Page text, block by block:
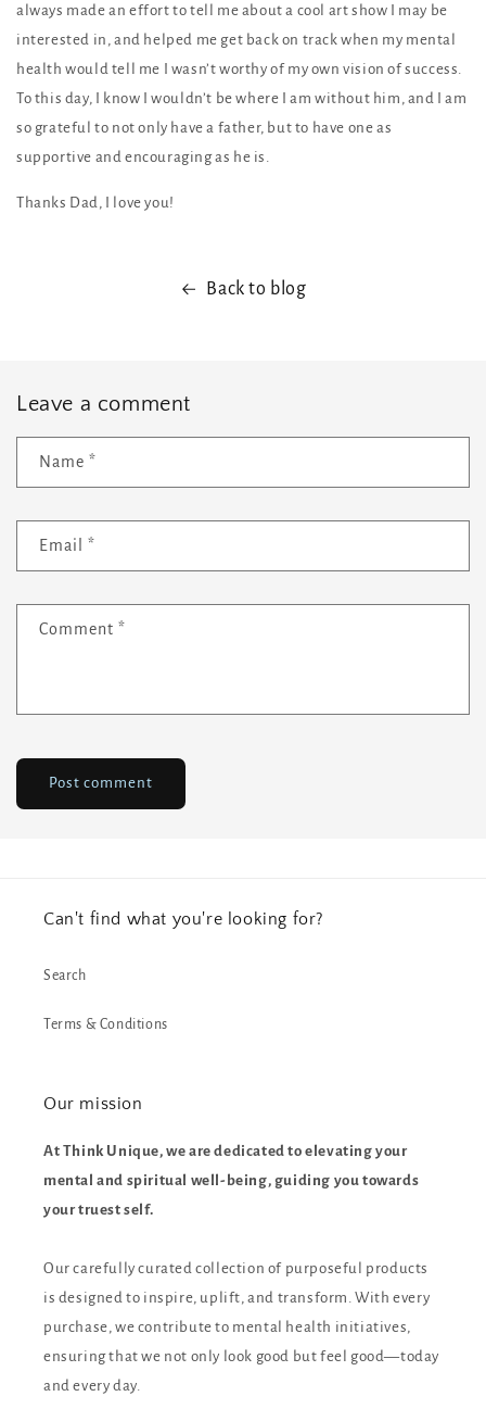
always made an effort to tell me about a cool art show I may be
interested in, and helped me get back on track when my mental
health would tell me I wasn’t worthy of my own vision of success.
To this day, I know I wouldn’t be where I am without him, and I am
so grateful to not only have a father, but to have one as
supportive and encouraging as he is.
Thanks Dad, I love you!
Back to blog
Leave a comment
Name *
Email *
Comment *
Can't find what you're looking for?
Search
Terms & Conditions
Our mission
At Think Unique, we are dedicated to elevating your
mental and spiritual well-being, guiding you towards
your truest self.
Our carefully curated collection of purposeful products
is designed to inspire, uplift, and transform. With every
purchase, we contribute to mental health initiatives,
ensuring that we not only look good but feel good—today
and every day.